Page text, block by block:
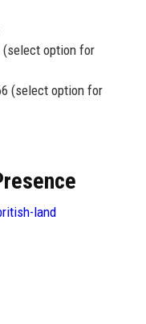
(select option for
(select option for
land